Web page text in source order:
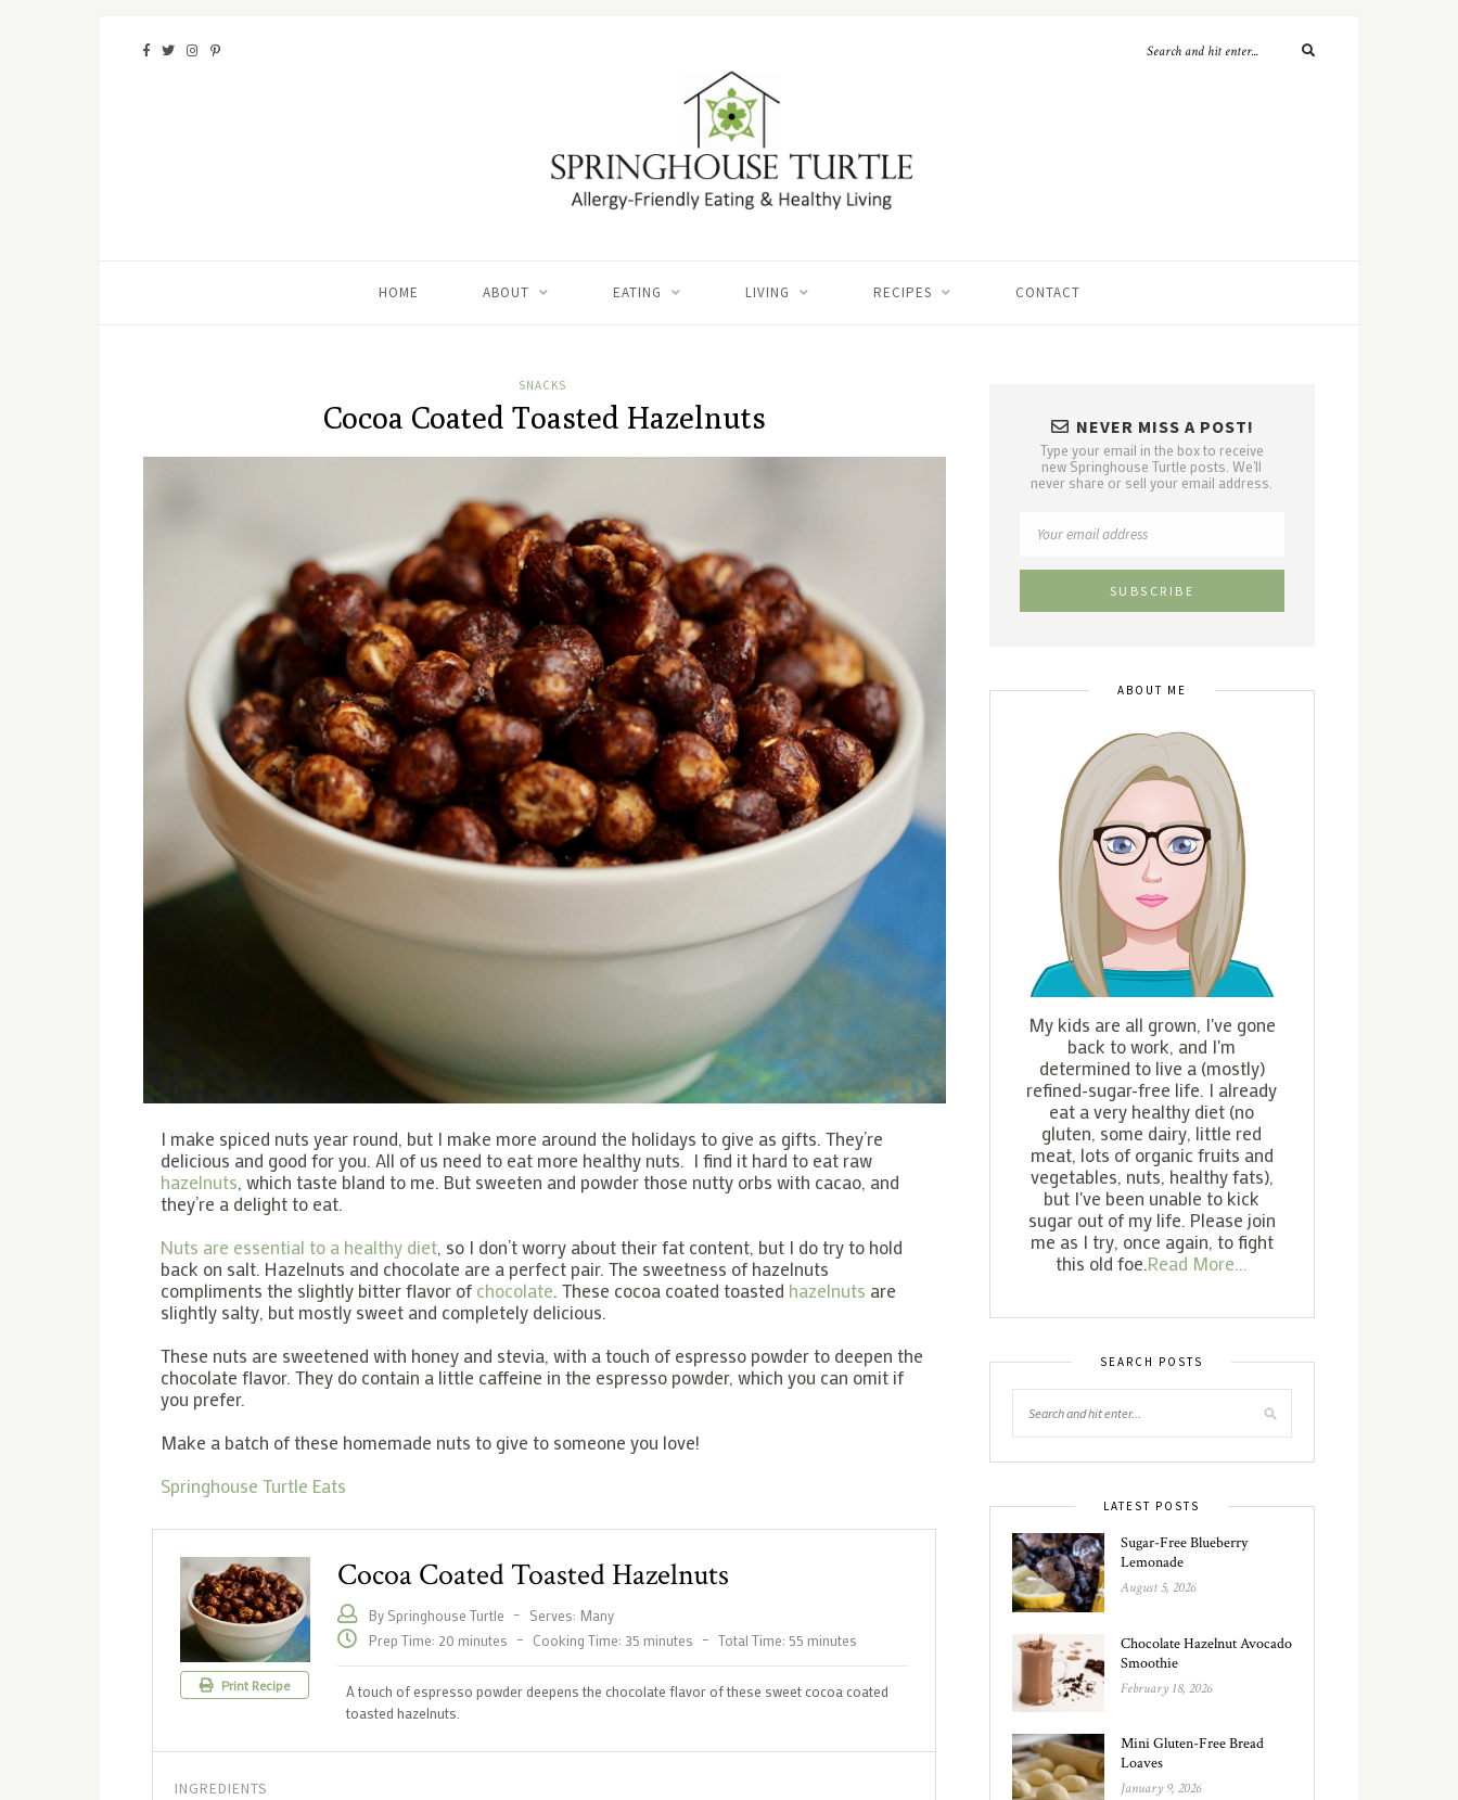
HOME ABOUT EATING LIVING RECIPES CONTACT
SNACKS
Cocoa Coated Toasted Hazelnuts
I make spiced nuts year round, but I make more around the holidays to give as gifts. They’re
delicious and good for you. All of us need to eat more healthy nuts. I find it hard to eat raw
hazelnuts, which taste bland to me. But sweeten and powder those nutty orbs with cacao, and
they’re a delight to eat.
Nuts are essential to a healthy diet, so I don’t worry about their fat content, but I do try to hold
back on salt. Hazelnuts and chocolate are a perfect pair. The sweetness of hazelnuts
compliments the slightly bitter flavor of chocolate. These cocoa coated toasted hazelnuts are
slightly salty, but mostly sweet and completely delicious.
These nuts are sweetened with honey and stevia, with a touch of espresso powder to deepen the
chocolate flavor. They do contain a little caffeine in the espresso powder, which you can omit if
you prefer.
Make a batch of these homemade nuts to give to someone you love!
Springhouse Turtle Eats
Print Recipe
Cocoa Coated Toasted Hazelnuts
By Springhouse Turtle – Serves: Many
Prep Time: 20 minutes – Cooking Time: 35 minutes – Total Time: 55 minutes
A touch of espresso powder deepens the chocolate flavor of these sweet cocoa coated
toasted hazelnuts.
INGREDIENTS
NEVER MISS A POST!
Type your email in the box to receive
new Springhouse Turtle posts. We'll
never share or sell your email address.
ABOUT ME
My kids are all grown, I've gone
back to work, and I'm
determined to live a (mostly)
refined-sugar-free life. I already
eat a very healthy diet (no
gluten, some dairy, little red
meat, lots of organic fruits and
vegetables, nuts, healthy fats),
but I've been unable to kick
sugar out of my life. Please join
me as I try, once again, to fight
this old foe.Read More...
SEARCH POSTS
LATEST POSTS
Sugar-Free Blueberry
Lemonade
August 5, 2026
Chocolate Hazelnut Avocado
Smoothie
February 18, 2026
Mini Gluten-Free Bread
Loaves
January 9, 2026